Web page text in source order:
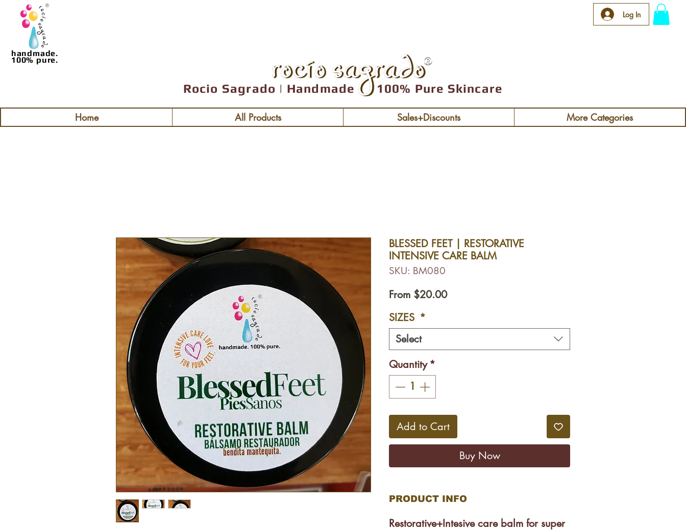
handmade.
100% pure.
Log In
Rocio Sagrado | Handmade 100% Pure Skincare
Home All Products Sales+Discounts More Categories
BLESSED FEET | RESTORATIVE
INTENSIVE CARE BALM
SKU: BM080
From $20.00Sale
SIZES *
Select
Quantity *
Add to Cart
Buy Now
PRODUCT INFO
Restorative+Intesive care balm for super